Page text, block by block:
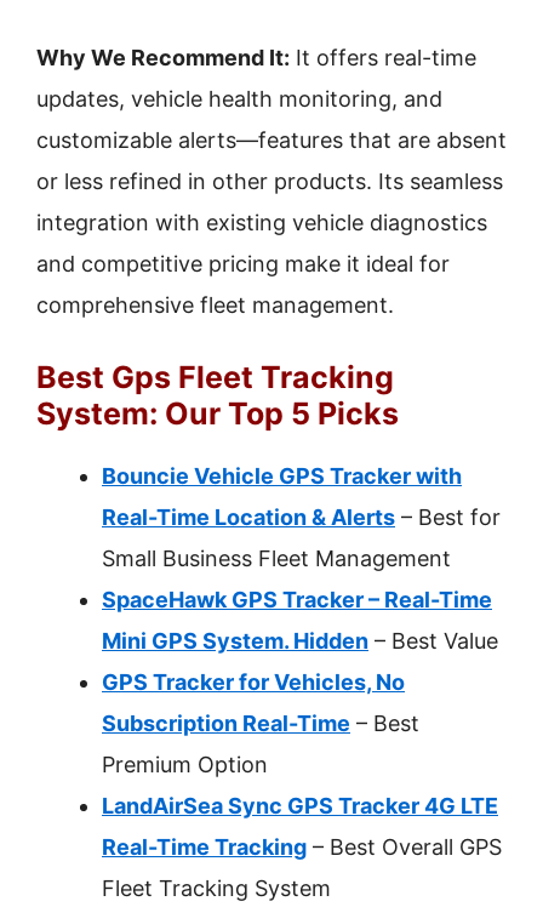
Why We Recommend It: It offers real-time
updates, vehicle health monitoring, and
customizable alerts—features that are absent
or less refined in other products. Its seamless
integration with existing vehicle diagnostics
and competitive pricing make it ideal for
comprehensive fleet management.
Best Gps Fleet Tracking
System: Our Top 5 Picks
Bouncie Vehicle GPS Tracker with
Real-Time Location & Alerts – Best for
Small Business Fleet Management
SpaceHawk GPS Tracker – Real-Time
Mini GPS System. Hidden – Best Value
GPS Tracker for Vehicles, No
Subscription Real-Time – Best
Premium Option
LandAirSea Sync GPS Tracker 4G LTE
Real-Time Tracking – Best Overall GPS
Fleet Tracking System